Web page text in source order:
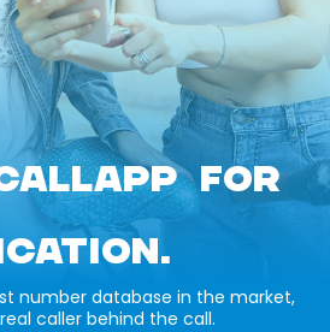
FOR
number database in the market,
caller behind the call.